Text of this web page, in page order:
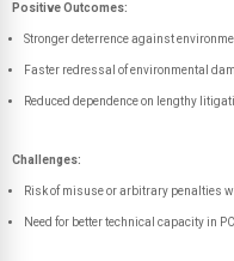
Positive Outcomes:
Stronger deterrence against
Faster redressal of environmental
Reduced dependence on lengthy
Challenges:
Risk of misuse or arbitrary penalties
Need for better technical capacity in